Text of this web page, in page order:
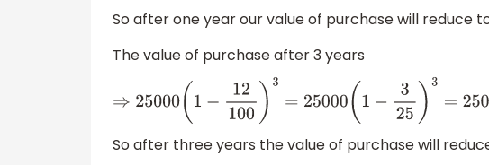
So after one year our value of purchase will reduce
The value of purchase after 3 years
⇒ 25000(1 −12 100 )3=25000 (1− 325 3 25000
So after three years the value of purchase will